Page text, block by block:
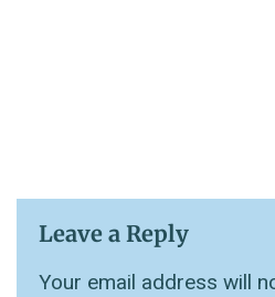
Leave a Reply
Your email address will